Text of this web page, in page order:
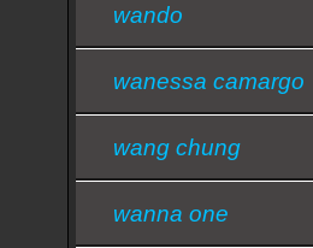
wando
wanessa camargo
wang chung
wanna one